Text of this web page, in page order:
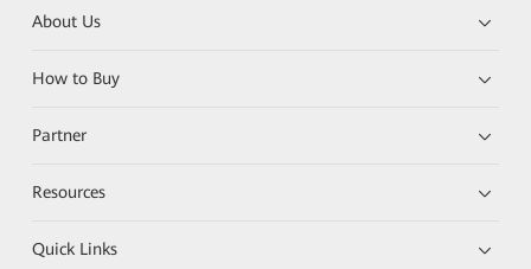
About Us
How to Buy
Partner
Resources
Quick Links